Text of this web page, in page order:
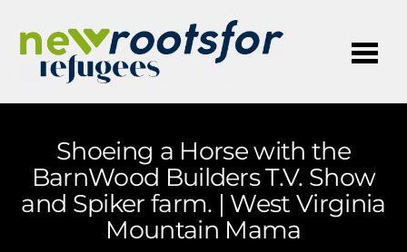
Shoeing a Horse with the
BarnWood Builders T.V. Show
and Spiker farm. | West Virginia
Mountain Mama